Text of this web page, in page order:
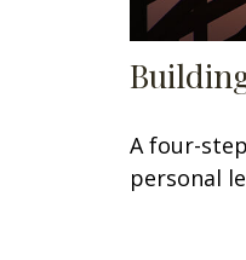
A four-
personal